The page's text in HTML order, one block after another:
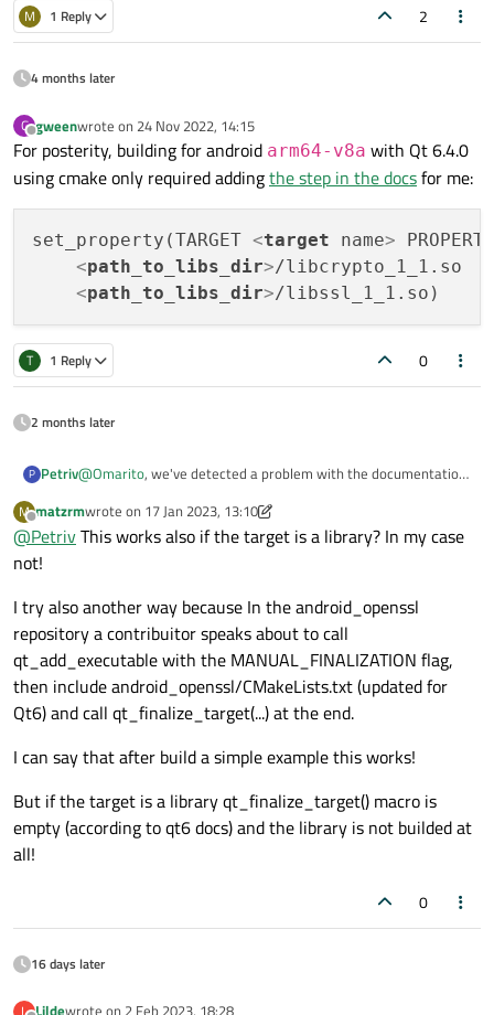
M 1 Reply 2
4 months later
G
Offline
gweenwrote on 24 Nov 2022, 14:15
last edited by
For posterity, building for android arm64-v8a with Qt 6.4.0
using cmake only required addingthe step in the docsfor me:
set_property(TARGET <target name>
<path_to_libs_dir>/libcrypto_1_1.so
<path_to_libs_dir>
T 1 Reply 0
2 months later
P Petriv@Omarito, we've detected a problem with the documentation
target property to set these extra libraries.
Until the repository has been updated, this problem can be
fixed on the project side in two ways:
after "
include(${ANDROID_SDK_ROOT}/android_openssl/CMakeLists.
txt)".
Second method:
Do not include the CMakeLists.txt, but instead follow the
secondary method in documentation, with updated property
name:
set(QT_ANDROID_EXTRA_LIBS
    <path_to_libs_dir>/libssl_1_1.so
This should fix the problem. We're currently working on
updating the documentation for this.
M
Offline
matzrmwrote on 17 Jan 2023, 13:10
last edited by matzrm
@PetrivThis works also if the target is a library? In my case
not!
I try also another way because In the android_openssl
repository a contribuitor speaks about to call
qt_add_executable with the MANUAL_FINALIZATION flag,
then include android_openssl/CMakeLists.txt (updated for
Qt6) and call qt_finalize_target(...) at the end.
I can say that after build a simple example this works!
But if the target is a library qt_finalize_target() macro is
empty (according to qt6 docs) and the library is not builded at
all!
0
16 days later
L